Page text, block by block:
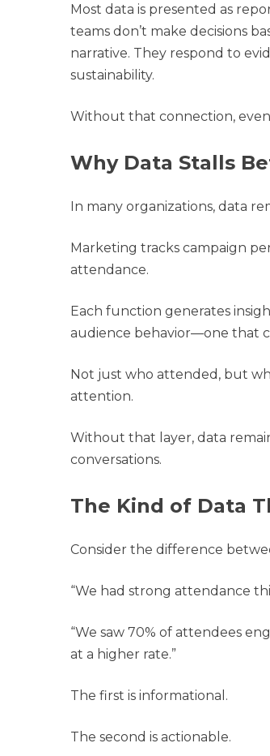
Most data is presented as
teams don’t make decisions
narrative. They respond to
sustainability.
Without that connection,
Why Data Stalls
In many organizations, data
Marketing tracks campaign
attendance.
Each function generates
audience behavior—one that
Not just who attended, but
attention.
Without that layer, data
conversations.
The Kind of Data
Consider the difference
“We had strong attendance
“We saw 70% of attendees
at a higher rate.”
The first is informational.
The second is actionable.